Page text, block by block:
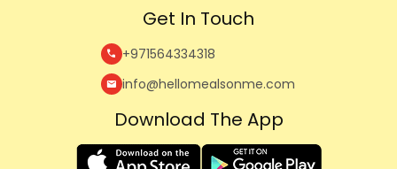
Get In Touch
call +971564334318
mail info@hellomealsonme.com
Download The App